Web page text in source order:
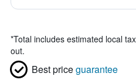
*Total includes estimated local
out.
Best priceguarantee